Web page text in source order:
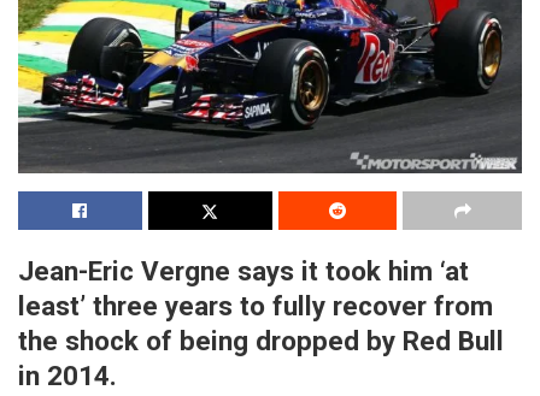
Jean-Eric Vergne says it took him ‘at
least’ three years to fully recover from
the shock of being dropped by Red Bull
in 2014.